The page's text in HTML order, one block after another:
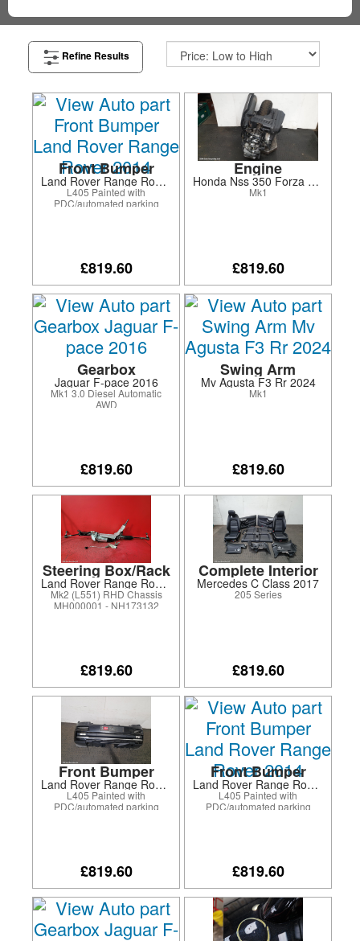
Refine Results
Front Bumper
Land Rover Range Rover 2014
L405 Painted with
PDC/automated parking
£819.60
Engine
Honda Nss 350 Forza 2022
Mk1
£819.60
Gearbox
Jaguar F-pace 2016
Mk1 3.0 Diesel Automatic
AWD
£819.60
Swing Arm
Mv Agusta F3 Rr 2024
Mk1
£819.60
Steering Box/Rack
Land Rover Range Rover Evoque 2021
Mk2 (L551) RHD Chassis
MH000001 - NH173132
£819.60
Complete Interior
Mercedes C Class 2017
205 Series
£819.60
Front Bumper
Land Rover Range Rover 2013
L405 Painted with
PDC/automated parking
£819.60
Front Bumper
Land Rover Range Rover 2014
L405 Painted with
PDC/automated parking
£819.60